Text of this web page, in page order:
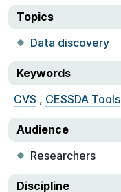
Topics
Data discovery
Keywords
CVS , CESSDA Tools
Audience
Researchers
Discipline